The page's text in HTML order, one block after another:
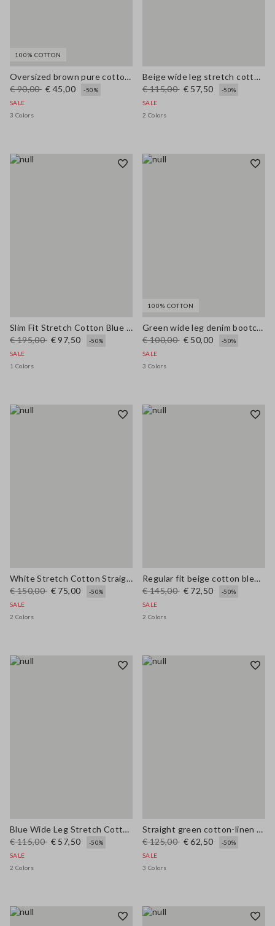
100% COTTON
Oversized brown pure cotton cardigan
€ 90,00 € 45,00
-50%
SALE
3 Colors
Beige wide leg stretch cotton trousers
€ 115,00 € 57,50
-50%
SALE
2 Colors
Slim Fit Stretch Cotton Blue Blazer
€ 195,00 € 97,50
-50%
SALE
1 Colors
100% COTTON
Green wide leg denim bootcut jeans in pure cotton with regular fit
€ 100,00 € 50,00
-50%
SALE
3 Colors
White Stretch Cotton Straight Fit Trousers
€ 150,00 € 75,00
-50%
SALE
2 Colors
Regular fit beige cotton blend pullover with check pattern
€ 145,00 € 72,50
-50%
SALE
2 Colors
Blue Wide Leg Stretch Cotton Trousers
€ 115,00 € 57,50
-50%
SALE
2 Colors
Straight green cotton-linen blend trousers regular fit
€ 125,00 € 62,50
-50%
SALE
3 Colors